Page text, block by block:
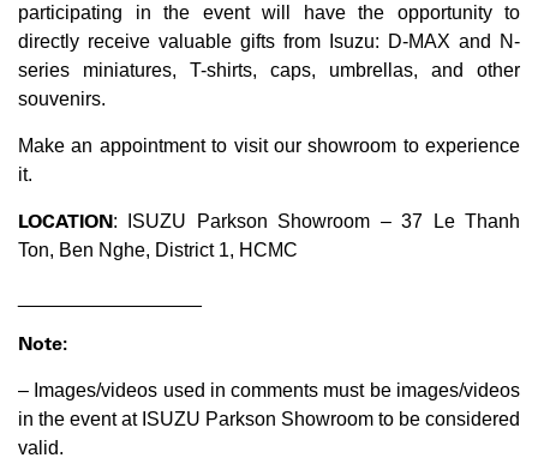
participating in the event will have the opportunity to
directly receive valuable gifts from Isuzu: D-MAX and N-
series miniatures, T-shirts, caps, umbrellas, and other
souvenirs.
Make an appointment to visit our showroom to experience
it.
LOCATION: ISUZU Parkson Showroom – 37 Le Thanh
Ton, Ben Nghe, District 1, HCMC
Note:
– Images/videos used in comments must be images/videos
in the event at ISUZU Parkson Showroom to be considered
valid.